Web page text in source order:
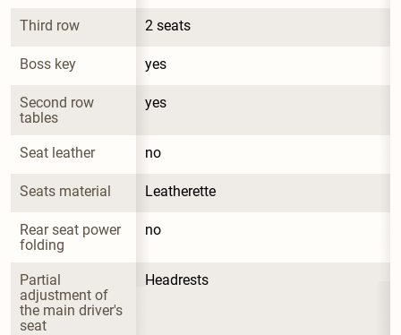
Third row 2 seats
Boss key yes
Second row
tables
yes
Seat leather no
Seats material Leatherette
Rear seat power
folding
no
Partial
adjustment of
the main driver's
seat
Headrests